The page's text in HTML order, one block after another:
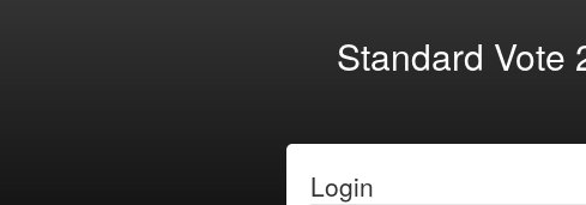
Standard Vote
Login